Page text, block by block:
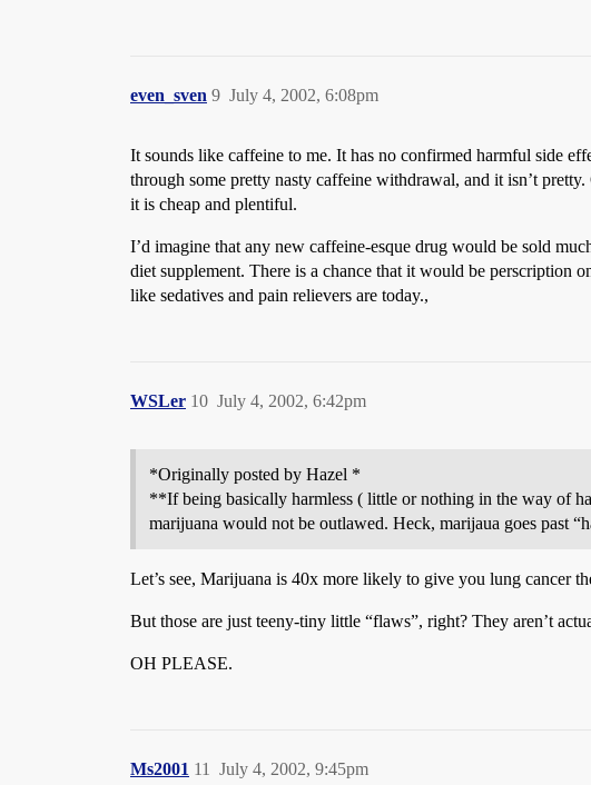
even_sven July 4, 2002, 6:08pm
9
It sounds like caffeine to me. It has no confirmed harmful side
through some pretty nasty caffeine withdrawal, and it isn’t
it is cheap and plentiful.
I’d imagine that any new caffeine-esque drug would be sold
diet supplement. There is a chance that it would be perscription
like sedatives and pain relievers are today.,
WSLer July 4, 2002, 6:42pm
10
*Originally posted by Hazel *
**If being basically harmless ( little or nothing in the way of
marijuana would not be outlawed. Heck, marijaua goes past
Let’s see, Marijuana is 40x more likely to give you lung cancer
But those are just teeny-tiny little “flaws”, right? They aren’t
OH PLEASE.
Ms2001 July 4, 2002, 9:45pm
11